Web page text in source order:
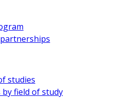
studies
field of study